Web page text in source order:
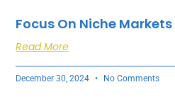
Focus On Niche Markets
Read More
December 30, 2024 No Comments